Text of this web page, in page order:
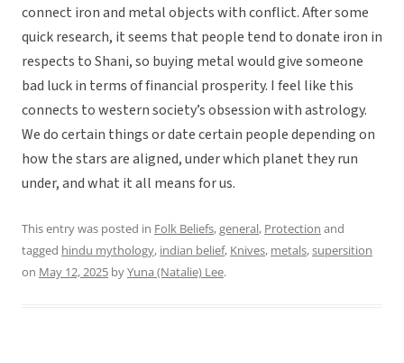
connect iron and metal objects with conflict. After some
quick research, it seems that people tend to donate iron in
respects to Shani, so buying metal would give someone
bad luck in terms of financial prosperity. I feel like this
connects to western society’s obsession with astrology.
We do certain things or date certain people depending on
how the stars are aligned, under which planet they run
under, and what it all means for us.
This entry was posted in Folk Beliefs,general, Protection and
tagged hindu mythology, indian belief, Knives, metals,supersition
on May 12, 2025 byYuna (Natalie) Lee.